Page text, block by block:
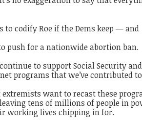
to codify Roe if the Dems keep — and
push for a nationwide abortion ban.
to support Social Security and
programs that we’ve contributed
want to recast these
leaving tens of millions of people in
working lives chipping in for.